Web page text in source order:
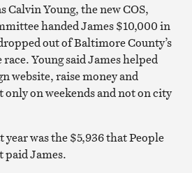
Calvin Young, the new COS,
handed James $10,000 in
out of Baltimore County’s
Young said James helped
website, raise money and
on weekends and not on city
was the $5,936 that People
paid James.